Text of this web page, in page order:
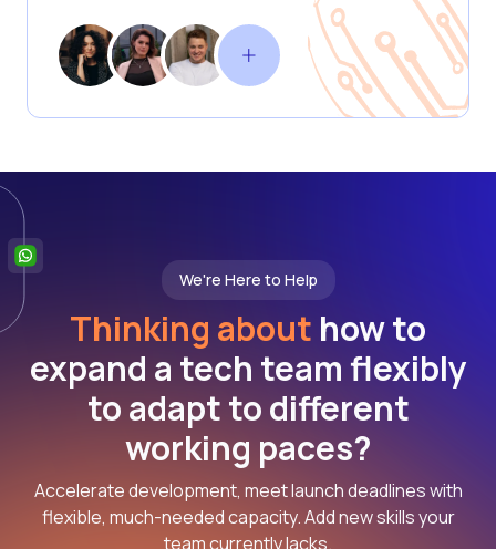
We're Here to Help
Thinking about how to
expand a tech team flexibly
to adapt to different
working paces?
Accelerate development, meet launch deadlines with
flexible, much-needed capacity. Add new skills your
team currently lacks.